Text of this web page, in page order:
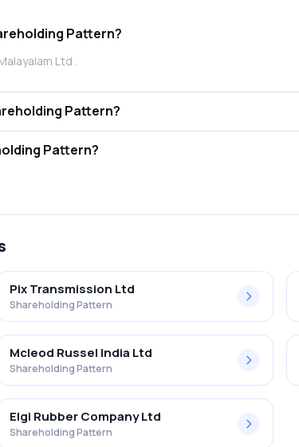
Ltd promoter Shareholding Pattern?
Ltd .
Ltd FII and DII Shareholding Pattern?
Retail Shareholding Pattern?
Pix Transmission Ltd
Shareholding Pattern
Mcleod Russel India Ltd
Shareholding Pattern
Elgi Rubber Company Ltd
Shareholding Pattern